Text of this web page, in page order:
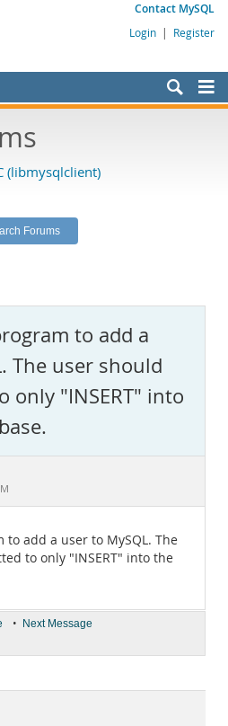
Contact MySQL
Login | Register
(libmysqlclient)
to add a
The user should
only "INSERT" into
to add a user to MySQL. The
to only "INSERT" into the
• Next Message